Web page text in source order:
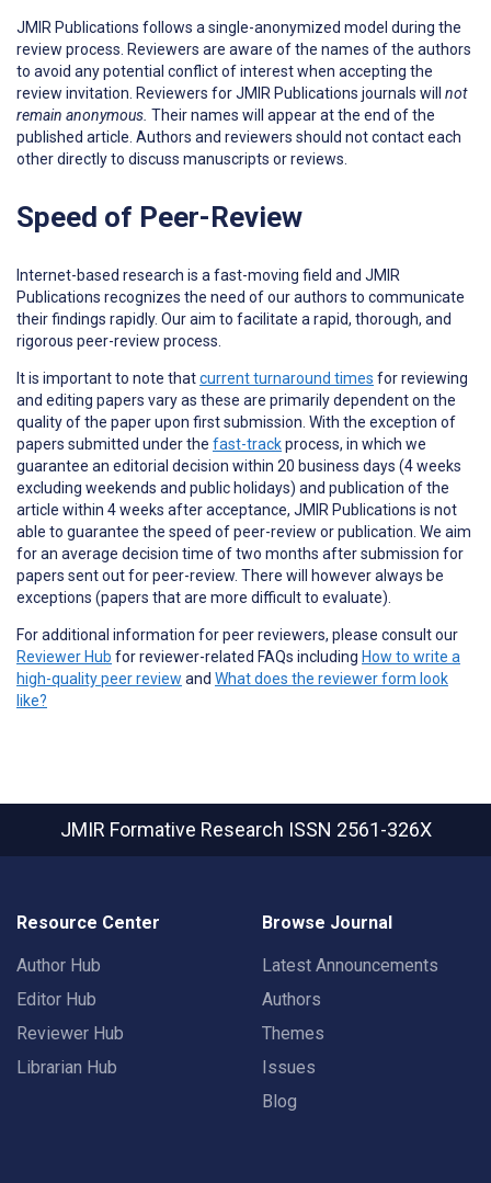
JMIR Publications follows a single-anonymized model during the
review process. Reviewers are aware of the names of the authors
to avoid any potential conflict of interest when accepting the
review invitation. Reviewers for JMIR Publications journals will not
remain anonymous. Their names will appear at the end of the
published article. Authors and reviewers should notcontact each
other directly to discuss manuscripts or reviews.
Speed of Peer-Review
Internet-based research is a fast-moving field and JMIR
Publications recognizes the need of our authors to communicate
their findings rapidly. Our aim to facilitate a rapid, thorough, and
rigorous peer-review process.
It is important to note thatcurrent turnaround times for reviewing
and editing papers vary as these are primarily dependent on the
quality of the paper upon first submission. With the exception of
papers submitted under the fast-trackprocess, in which we
guarantee an editorial decision within 20 business days (4 weeks
excluding weekends and public holidays) and publication of the
article within 4 weeks after acceptance, JMIR Publications is not
able to guarantee the speed of peer-review or publication. We aim
for an average decision time of two months after submission for
papers sent out for peer-review. There will however always be
exceptions (papers that are more difficult to evaluate).
For additional information for peer reviewers, please consult our
Reviewer Hub for reviewer-related FAQs including How to write a
high-quality peer review and What does the reviewer form look
like?
JMIR Formative Research ISSN 2561-326X
Resource Center
Author Hub
Editor Hub
Reviewer Hub
Librarian Hub
Browse Journal
Latest Announcements
Authors
Themes
Issues
Blog